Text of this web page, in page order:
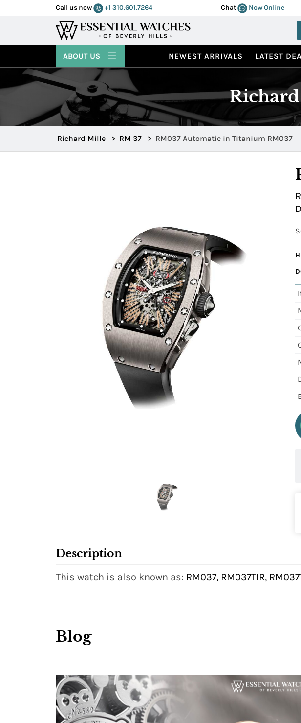
Call us now +1 310.601.7264 Chat Now Online
NEWEST ARRIVALS LATEST
ABOUT US
Richard Mille > RM 37 > RM037 Automatic in Titanium RM037
Description
This watch is also known as: RM037, RM037TIR,
Blog